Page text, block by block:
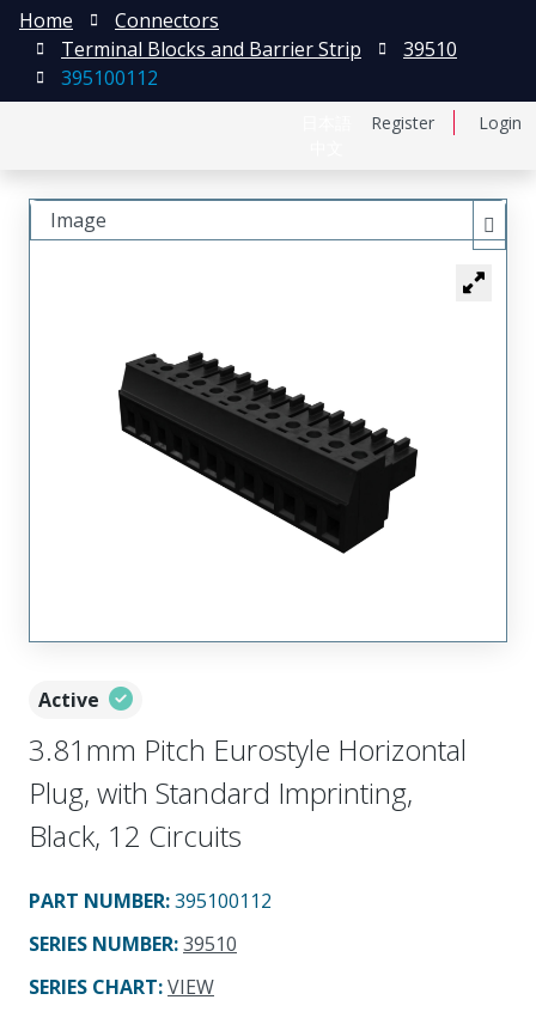
Register Login
Home
Connectors
Terminal Blocks and Barrier Strip
39510
395100112
Active
3.81mm Pitch Eurostyle Horizontal
Plug, with Standard Imprinting,
Black, 12 Circuits
PART NUMBER:395100112
SERIES NUMBER:39510
SERIES CHART:VIEW
Image